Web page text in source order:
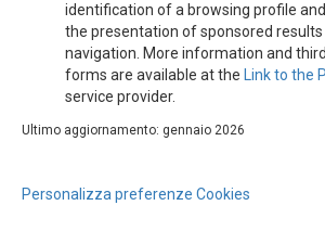
identification of a browsing profile
the presentation of sponsored results
navigation. More information and
forms are available at the
Link to the
service provider.
Ultimo aggiornamento: gennaio 2026
Personalizza preferenze Cookies